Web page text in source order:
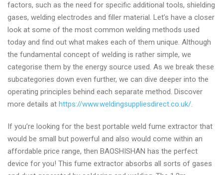
factors, such as the need for specific additional tools, shielding
gases, welding electrodes and filler material. Let’s have a closer
look at some of the most common welding methods used
today and find out what makes each of them unique. Although
the fundamental concept of welding is rather simple, we
categorise them by the energy source used. As we break these
subcategories down even further, we can dive deeper into the
operating principles behind each separate method. Discover
more details at https://www.weldingsuppliesdirect.co.uk/.
If you’re looking for the best portable weld fume extractor that
would be small but powerful and also would come within an
affordable price range, then BAOSHISHAN has the perfect
device for you! This fume extractor absorbs all sorts of gases